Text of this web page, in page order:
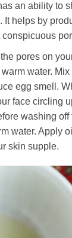
an ability to
It helps by
pores on
water.
egg smell.
face circling
washing off
water. Apply
skin supple.